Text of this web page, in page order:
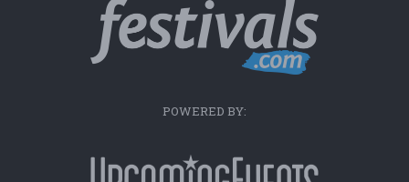
POWERED BY: